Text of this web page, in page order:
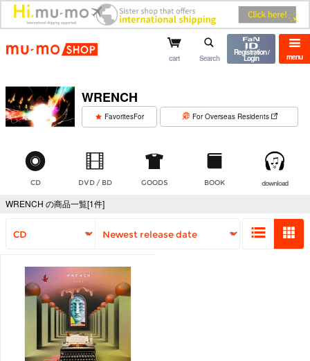
mu-mo shop menu
cart Search
Registration /
Login
WRENCH
FavoritesFor For Overseas Residents
CD DVD / BD GOODS BOOK download
WRENCH の商品一覧[1件]